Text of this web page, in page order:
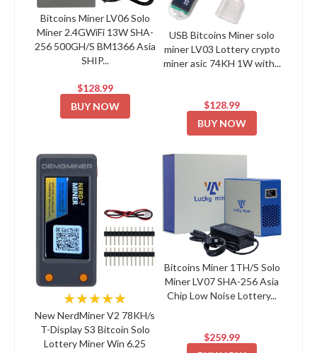
Bitcoins Miner LV06 Solo
Miner 2.4GWiFi 13W SHA-
256 500GH/S BM1366 Asia
SHIP...
$128.99
BUY NOW
USB Bitcoins Miner solo
miner LV03 Lottery crypto
miner asic 74KH 1W with...
$128.99
BUY NOW
★★★★★
New NerdMiner V2 78KH/s
T-Display S3 Bitcoin Solo
Lottery Miner Win 6.25
Bitcoins Miner 1TH/S Solo
Miner LV07 SHA-256 Asia
Chip Low Noise Lottery...
$259.99